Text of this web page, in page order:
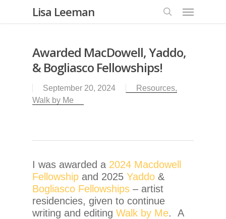
Lisa Leeman
Awarded MacDowell, Yaddo,
& Bogliasco Fellowships!
September 20, 2024 Resources,
Walk by Me
I was awarded a 2024 Macdowell
Fellowship and 2025Yaddo &
Bogliasco Fellowships – artist
residencies, given to continue
writing and editingWalk by Me. A